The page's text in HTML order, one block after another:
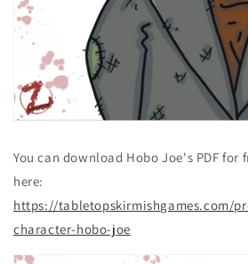
You can download Hobo Joe's PDF for
here:
https://tabletopskirmishgames.com/
character-hobo-joe